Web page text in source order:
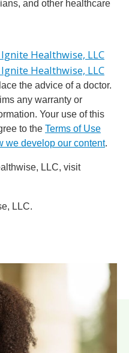
and other healthcare
the advice of a doctor.
any warranty or
Your use of this
to the Terms of Use
we develop our content.
LLC, visit
LLC.